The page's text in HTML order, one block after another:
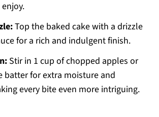
Top the baked cake with a drizzle
for a rich and indulgent finish.
Stir in 1 cup of chopped apples or
batter for extra moisture and
every bite even more intriguing.